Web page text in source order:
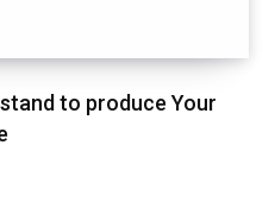
to produce Your